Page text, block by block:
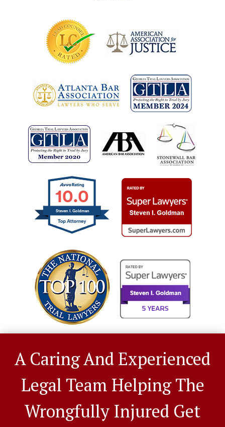
10.0
Steven I. Goldman
A Caring And Experienced
Legal Team Helping The
Wrongfully Injured Get